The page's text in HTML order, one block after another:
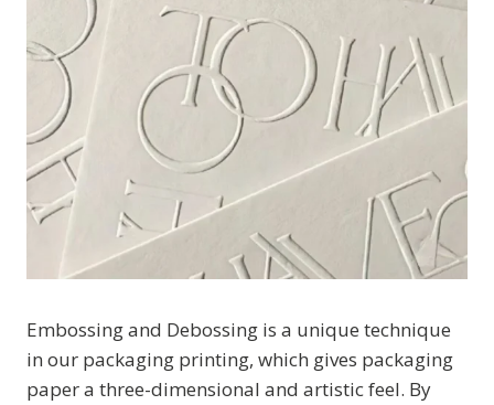
Embossing and Debossing is a unique technique
in our packaging printing, which gives packaging
paper a three-dimensional and artistic feel. By